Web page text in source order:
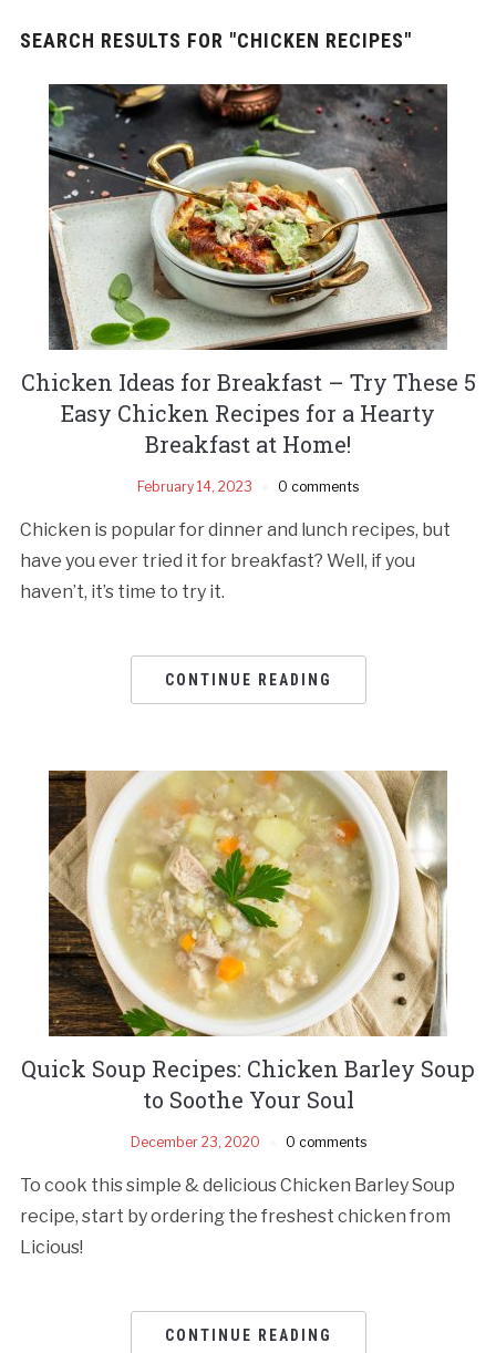
SEARCH RESULTS FOR "CHICKEN RECIPES"
Chicken Ideas for Breakfast – Try These 5
Easy Chicken Recipes for a Hearty
Breakfast at Home!
February 14, 2023 0 comments
Chicken is popular for dinner and lunch recipes, but
have you ever tried it for breakfast? Well, if you
haven’t, it’s time to try it.
CONTINUE READING
Quick Soup Recipes: Chicken Barley Soup
to Soothe Your Soul
December 23, 2020 0 comments
To cook this simple & delicious Chicken Barley Soup
recipe, start by ordering the freshest chicken from
Licious!
CONTINUE READING